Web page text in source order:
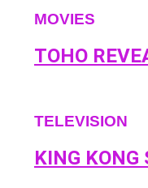
MOVIES
TOHO
TELEVISION
KING KONG